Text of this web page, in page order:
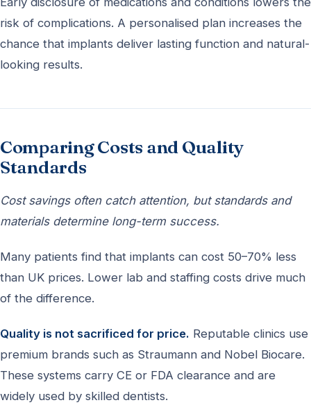
risk of complications. A personalised plan increases the
chance that implants deliver lasting function and natural-
looking results.
Comparing Costs and Quality
Standards
Cost savings often catch attention, but standards and
materials determine long-term success.
Many patients find that implants can cost 50–70% less
than UK prices. Lower lab and staffing costs drive much
of the difference.
Quality is not sacrificed for price. Reputable clinics use
premium brands such as Straumann and Nobel Biocare.
These systems carry CE or FDA clearance and are
widely used by skilled dentists.